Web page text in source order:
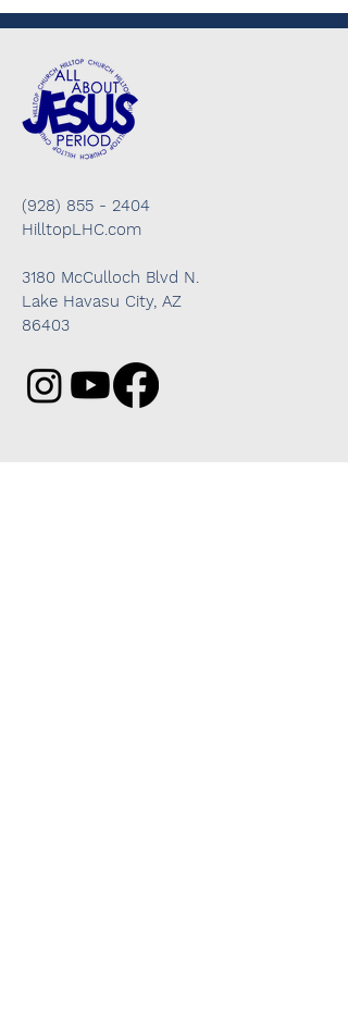
(928) 855 - 2404
HilltopLHC.com
3180 McCulloch Blvd N.
Lake Havasu City, AZ
86403